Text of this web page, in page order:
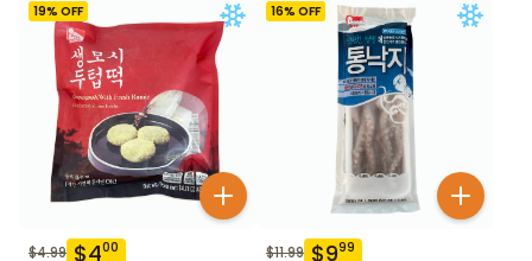
19% OFF
$4.99 $400
16% OFF
$11.99 $999